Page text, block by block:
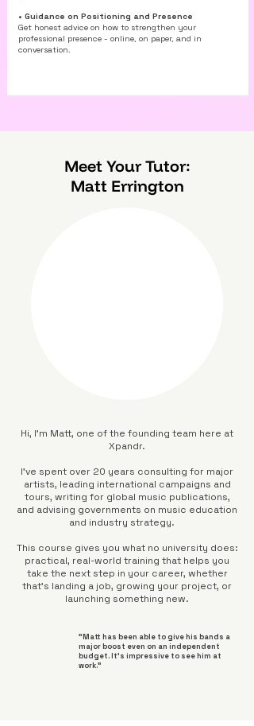
• Guidance on Positioning and Presence
Get honest advice on how to strengthen your
professional presence - online, on paper, and in
conversation.
Meet Your Tutor:
Matt Errington
Hi, I’m Matt, one of the founding team here at
Xpandr.
I’ve spent over 20 years consulting for major
artists, leading international campaigns and
tours, writing for global music publications,
and advising governments on music education
and industry strategy.
This course gives you what no university does:
practical, real-world training that helps you
take the next step in your career, whether
that’s landing a job, growing your project, or
launching something new.
"Matt has been able to give his bands a
major boost even on an independent
budget. It's impressive to see him at
work."